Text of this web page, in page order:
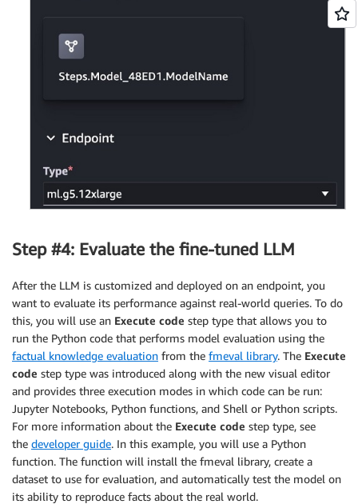
Step #4: Evaluate the fine-tuned LLM
After the LLM is customized and deployed on an endpoint, you
want to evaluate its performance against real-world queries. To do
this, you will use an Execute code step type that allows you to
run the Python code that performs model evaluation using the
factual knowledge evaluation from the fmeval library. The Execute
code step type was introduced along with the new visual editor
and provides three execution modes in which code can be run:
Jupyter Notebooks, Python functions, and Shell or Python scripts.
For more information about the Execute code step type, see
the developer guide. In this example, you will use a Python
function. The function will install the fmeval library, create a
dataset to use for evaluation, and automatically test the model on
its ability to reproduce facts about the real world.